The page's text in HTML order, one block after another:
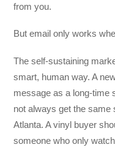
from you.
But email only works
The self-sustaining
smart, human way. A
message as a long-time
not always get the same
Atlanta. A vinyl buyer
someone who only